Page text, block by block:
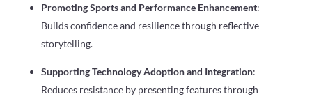
Promoting Sports and Performance Enhancement:
Builds confidence and resilience through reflective
storytelling.
Supporting Technology Adoption and Integration:
Reduces resistance by presenting features through